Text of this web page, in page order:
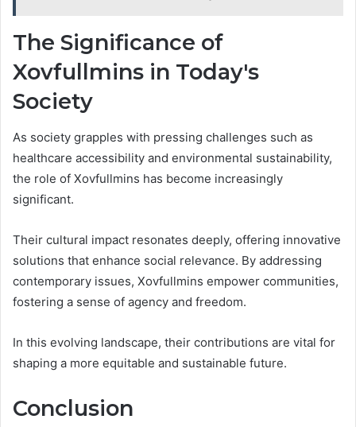
The Significance of
Xovfullmins in Today's
Society
As society grapples with pressing challenges such as
healthcare accessibility and environmental sustainability,
the role of Xovfullmins has become increasingly
significant.
Their cultural impact resonates deeply, offering innovative
solutions that enhance social relevance. By addressing
contemporary issues, Xovfullmins empower communities,
fostering a sense of agency and freedom.
In this evolving landscape, their contributions are vital for
shaping a more equitable and sustainable future.
Conclusion